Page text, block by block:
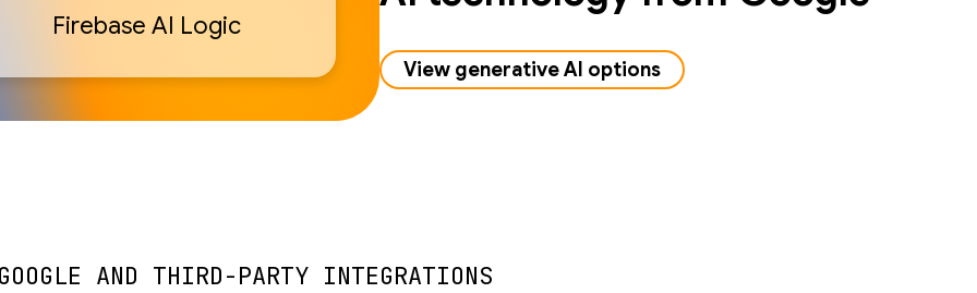
Firebase AI Logic
View generative AI options
GOOGLE AND THIRD-PARTY INTEGRATIONS